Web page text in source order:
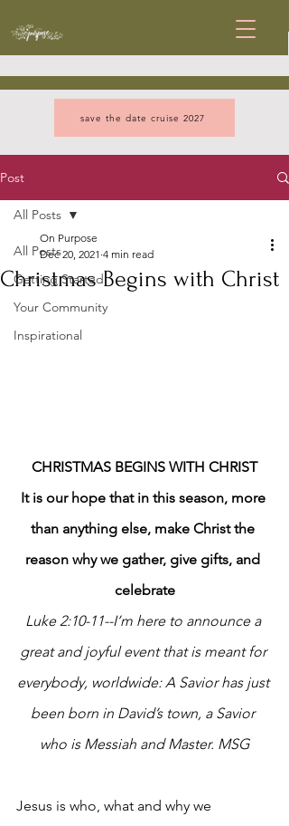
save the date cruise 2027
Post
All Posts
Getting Started
Your Community
Inspirational
All Posts
Christmas Begins with Christ
On Purpose
Dec 20, 2021 4 min read
CHRISTMAS BEGINS WITH CHRIST
It is our hope that in this season, more
than anything else, make Christ the
reason why we gather, give gifts, and
celebrate
Luke 2:10-11--I’m here to announce a
great and joyful event that is meant for
everybody, worldwide: A Savior has just
been born in David’s town, a Savior
who is Messiah and Master. MSG
Jesus is who, what and why we